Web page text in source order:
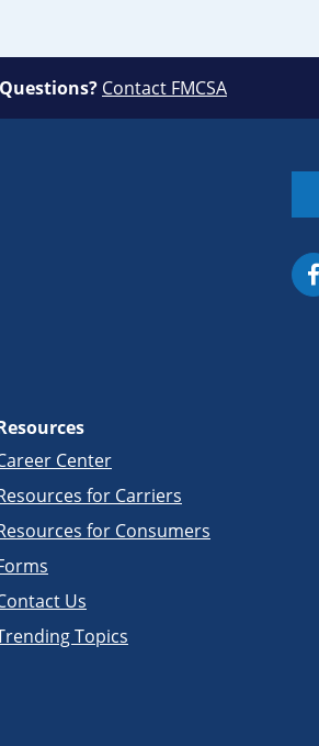
Contact FMCSA
Center
for Carriers
for Consumers
Us
Topics